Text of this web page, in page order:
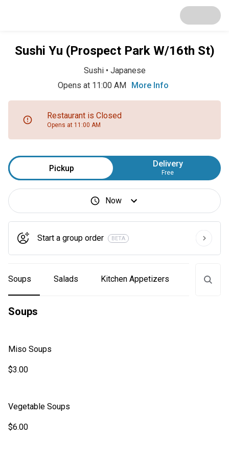
Sushi Yu (Prospect Park W/16th St)
Sushi• Japanese
Opens at 11:00 AM
More Info
Restaurant is Closed
Opens at 11:00 AM
Pickup Delivery
Free
Now
Start a group order BETA
Soups Salads Kitchen Appetizers Sushi
Soups
Miso Soups
$3.00
Vegetable Soups
$6.00